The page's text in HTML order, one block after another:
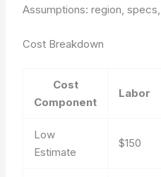
Assumptions: region,
Cost Breakdown
Cost
Component
Labor
Low
Estimate
$150